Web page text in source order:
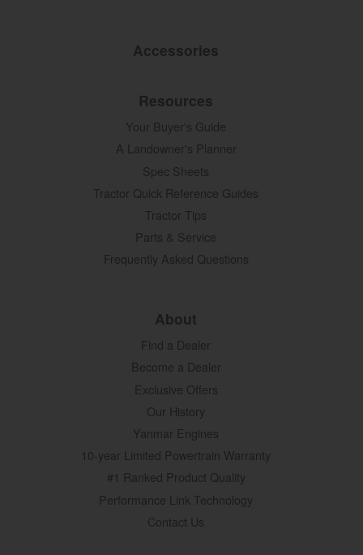
Accessories
Resources
Your Buyer's Guide
A Landowner's Planner
Spec Sheets
Tractor Quick Reference Guides
Tractor Tips
Parts & Service
Frequently Asked Questions
About
Find a Dealer
Become a Dealer
Exclusive Offers
Our History
Yanmar Engines
10-year Limited Powertrain Warranty
#1 Ranked Product Quality
Performance Link Technology
Contact Us